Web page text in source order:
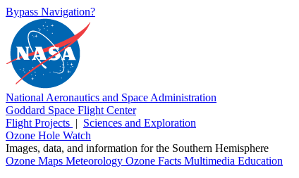
Bypass Navigation?
National Aeronautics and Space Administration
Goddard Space Flight Center
Flight Projects | Sciences and Exploration
Ozone Hole Watch
Images, data, and information for the Southern Hemisphere
Ozone Maps Meteorology Ozone Facts Multimedia Education